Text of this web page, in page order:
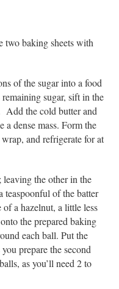
two baking sheets with
of the sugar into a food
sugar, sift in the
Add the cold butter and
dense mass. Form the
and refrigerate for at
the other in the
of the batter
a hazelnut, a little less
the prepared baking
each ball. Put the
prepare the second
as you’ll need 2 to